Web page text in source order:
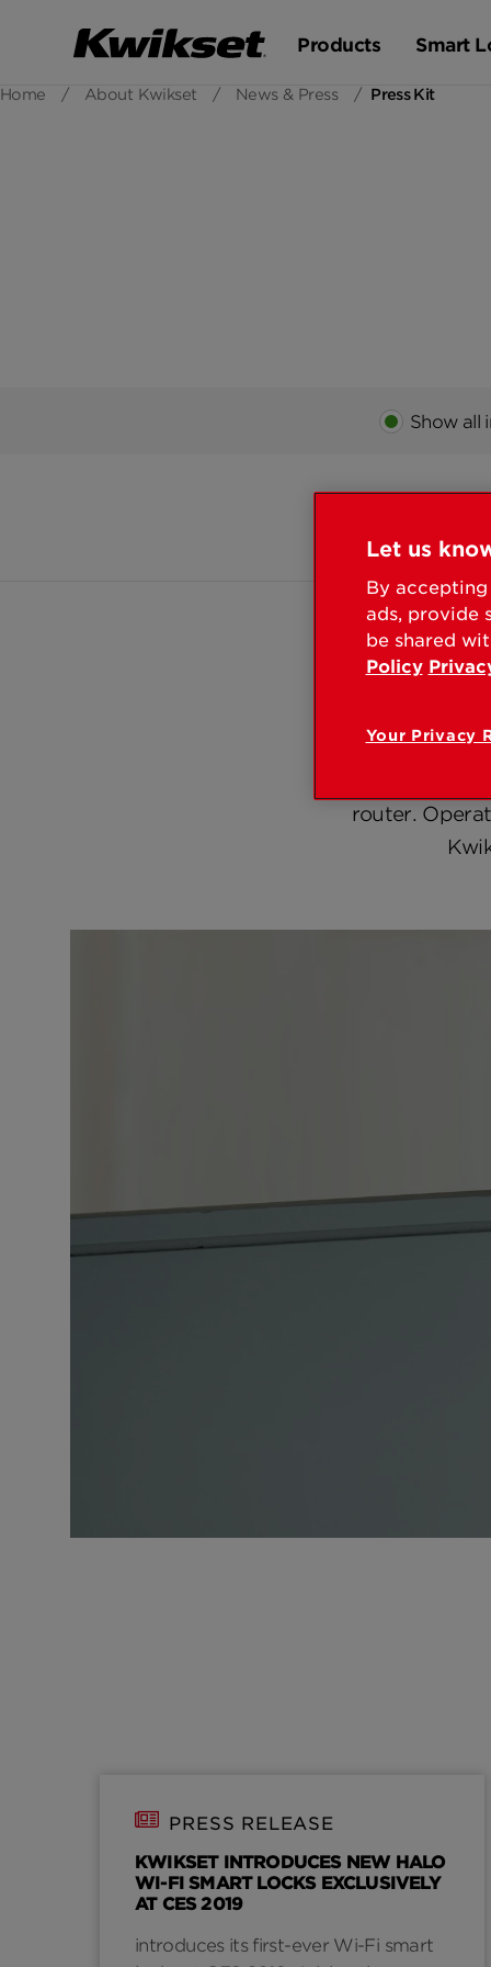
Products Smart
Home / About Kwikset / News & Press / Press Kit
Show all
Introducing
router.
PRESS RELEASE
KWIKSET INTRODUCES NEW HALO
WI-FI SMART LOCKS EXCLUSIVELY
AT CES 2019
introduces its first-ever Wi-Fi smart
Let us
By
ads, provide
be shared
Policy
Your Privacy